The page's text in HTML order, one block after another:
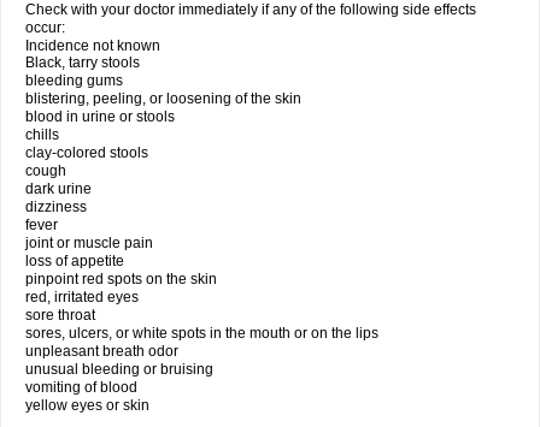
Check with your doctor immediately if any of the following side effects
occur:
Incidence not known
Black, tarry stools
bleeding gums
blistering, peeling, or loosening of the skin
blood in urine or stools
chills
clay-colored stools
cough
dark urine
dizziness
fever
joint or muscle pain
loss of appetite
pinpoint red spots on the skin
red, irritated eyes
sore throat
sores, ulcers, or white spots in the mouth or on the lips
unpleasant breath odor
unusual bleeding or bruising
vomiting of blood
yellow eyes or skin